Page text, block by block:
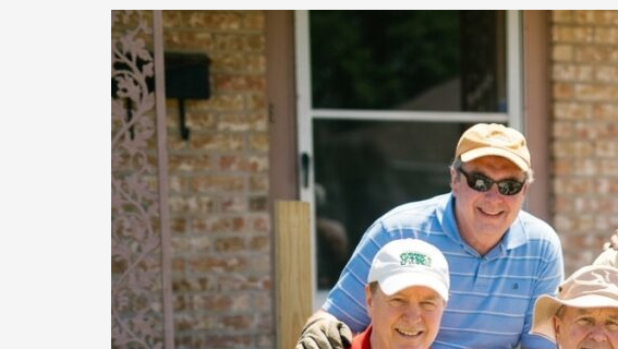
Stronger
Together:
Churches,
Volunteers,
and
Local
Partners
Uplift
Elderly
Homeowners
in
Denton
County